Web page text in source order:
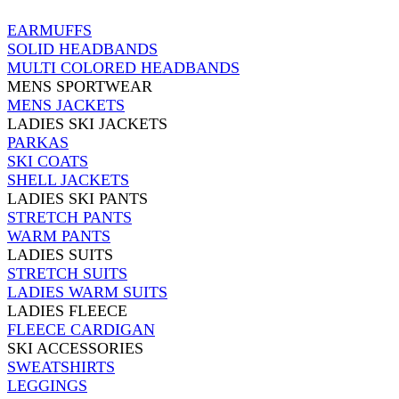
EARMUFFS
SOLID HEADBANDS
MULTI COLORED HEADBANDS
MENS SPORTWEAR
MENS JACKETS
LADIES SKI JACKETS
PARKAS
SKI COATS
SHELL JACKETS
LADIES SKI PANTS
STRETCH PANTS
WARM PANTS
LADIES SUITS
STRETCH SUITS
LADIES WARM SUITS
LADIES FLEECE
FLEECE CARDIGAN
SKI ACCESSORIES
SWEATSHIRTS
LEGGINGS